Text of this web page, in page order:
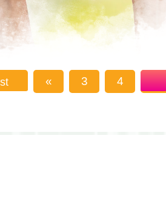
« 3 4